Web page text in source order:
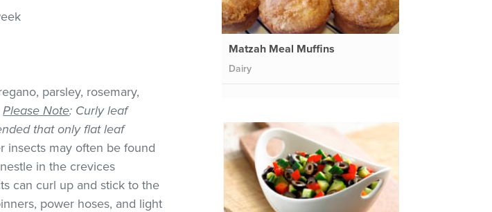
parsley, rosemary,
Please Note: Curly leaf
that only flat leaf
insects may often be found
in the crevices
can curl up and stick to the
power hoses, and light
Matzah Meal Muffins
Dairy